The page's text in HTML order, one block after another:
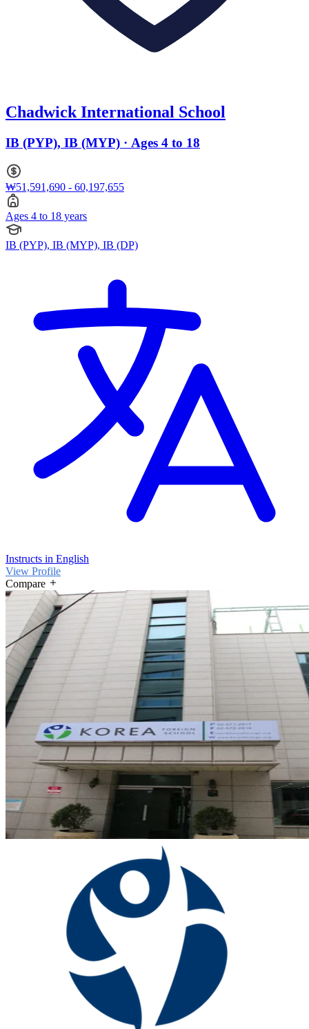
Chadwick International School
IB (PYP), IB (MYP) · Ages 4 to 18
₩51,591,690 - 60,197,655
Ages 4 to 18 years
IB (PYP), IB (MYP), IB (DP)
Instructs in English
View Profile
Compare